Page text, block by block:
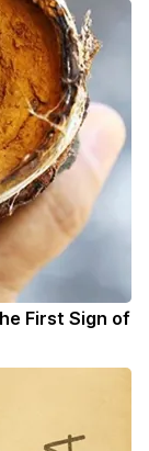
First Sign of